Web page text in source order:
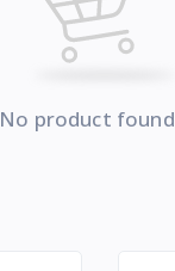
No product found